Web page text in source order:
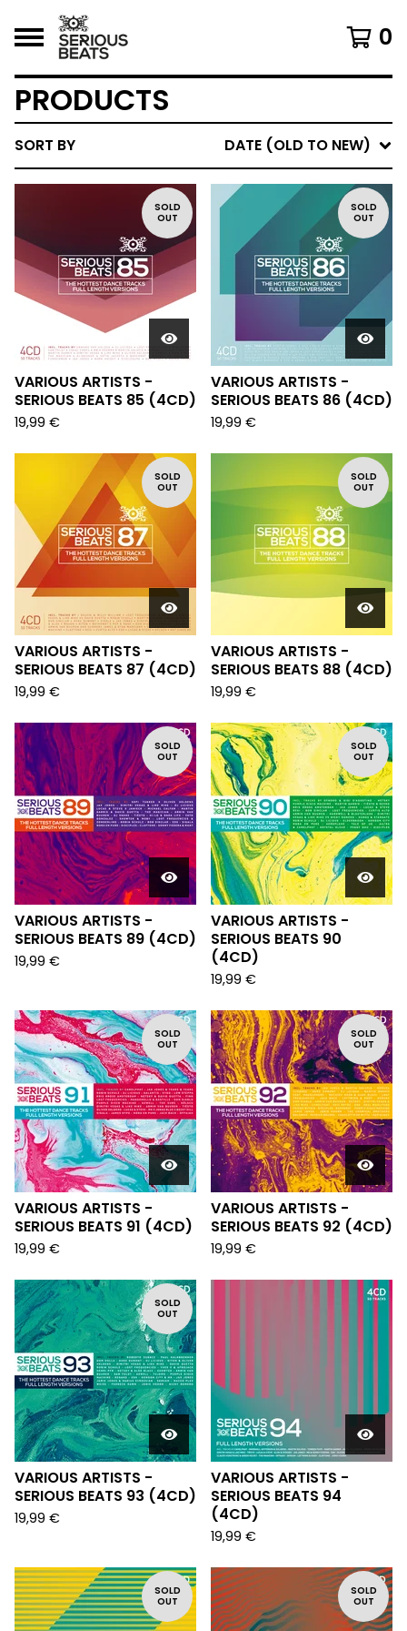
0
PRODUCTS
SORT BY DATE (OLD TO NEW)
SOLD
OUT
VARIOUS ARTISTS -
SERIOUS BEATS 85 (4CD)
19,99 €
SOLD
OUT
VARIOUS ARTISTS -
SERIOUS BEATS 86 (4CD)
19,99 €
SOLD
OUT
VARIOUS ARTISTS -
SERIOUS BEATS 87 (4CD)
19,99 €
SOLD
OUT
VARIOUS ARTISTS -
SERIOUS BEATS 88 (4CD)
19,99 €
SOLD
OUT
VARIOUS ARTISTS -
SERIOUS BEATS 89 (4CD)
19,99 €
SOLD
OUT
VARIOUS ARTISTS -
SERIOUS BEATS 90
(4CD)
19,99 €
SOLD
OUT
VARIOUS ARTISTS -
SERIOUS BEATS 91 (4CD)
19,99 €
SOLD
OUT
VARIOUS ARTISTS -
SERIOUS BEATS 92 (4CD)
19,99 €
SOLD
OUT
VARIOUS ARTISTS -
SERIOUS BEATS 93 (4CD)
19,99 €
VARIOUS ARTISTS -
SERIOUS BEATS 94
(4CD)
19,99 €
SOLD
OUT
SOLD
OUT